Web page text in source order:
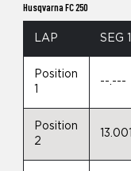
Husqvarna FC 250
LAP SEG 1
Position
--.---
Position
2